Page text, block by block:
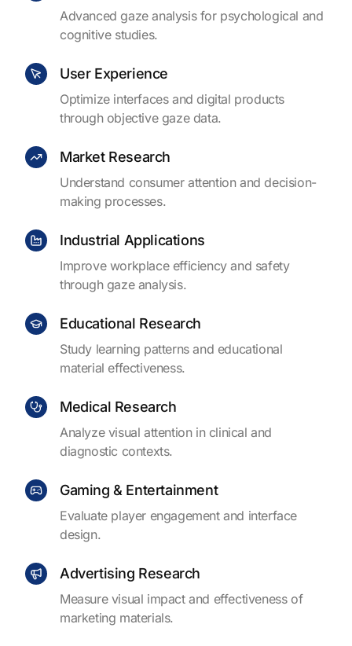
Advanced gaze analysis for psychological and
cognitive studies.
User Experience
Optimize interfaces and digital products
through objective gaze data.
Market Research
Understand consumer attention and decision-
making processes.
Industrial Applications
Improve workplace efficiency and safety
through gaze analysis.
Educational Research
Study learning patterns and educational
material effectiveness.
Medical Research
Analyze visual attention in clinical and
diagnostic contexts.
Gaming & Entertainment
Evaluate player engagement and interface
design.
Advertising Research
Measure visual impact and effectiveness of
marketing materials.